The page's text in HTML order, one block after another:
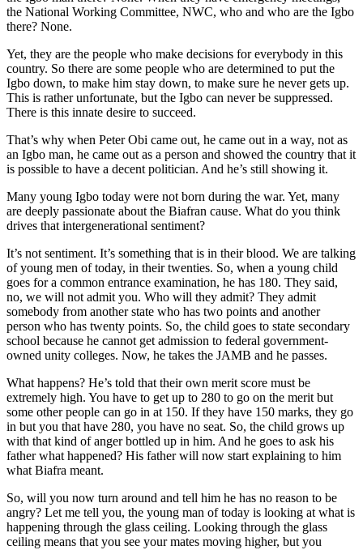
the National Working Committee, NWC, who and who are the Igbo
there? None.
Yet, they are the people who make decisions for everybody in this
country. So there are some people who are determined to put the
Igbo down, to make him stay down, to make sure he never gets up.
This is rather unfortunate, but the Igbo can never be suppressed.
There is this innate desire to succeed.
That’s why when Peter Obi came out, he came out in a way, not as
an Igbo man, he came out as a person and showed the country that it
is possible to have a decent politician. And he’s still showing it.
Many young Igbo today were not born during the war. Yet, many
are deeply passionate about the Biafran cause. What do you think
drives that intergenerational sentiment?
It’s not sentiment. It’s something that is in their blood. We are talking
of young men of today, in their twenties. So, when a young child
goes for a common entrance examination, he has 180. They said,
no, we will not admit you. Who will they admit? They admit
somebody from another state who has two points and another
person who has twenty points. So, the child goes to state secondary
school because he cannot get admission to federal government-
owned unity colleges. Now, he takes the JAMB and he passes.
What happens? He’s told that their own merit score must be
extremely high. You have to get up to 280 to go on the merit but
some other people can go in at 150. If they have 150 marks, they go
in but you that have 280, you have no seat. So, the child grows up
with that kind of anger bottled up in him. And he goes to ask his
father what happened? His father will now start explaining to him
what Biafra meant.
So, will you now turn around and tell him he has no reason to be
angry? Let me tell you, the young man of today is looking at what is
happening through the glass ceiling. Looking through the glass
ceiling means that you see your mates moving higher, but you